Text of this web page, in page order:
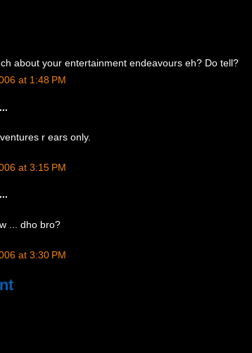
about your entertainment endeavours eh? Do tell?
at 1:48 PM
r ears only.
at 3:15 PM
... dho bro?
at 3:30 PM